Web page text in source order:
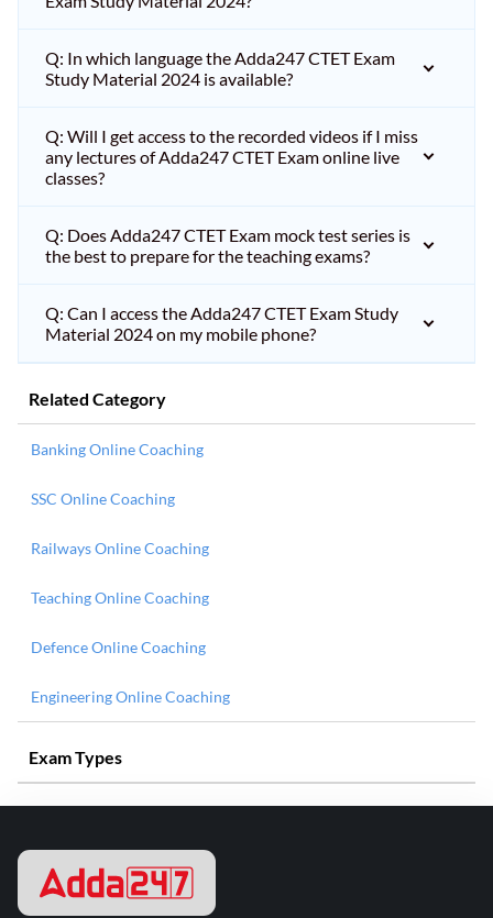
Q: In which language the Adda247 CTET Exam
Study Material 2024 is available?
Q: Will I get access to the recorded videos if I miss
any lectures of Adda247 CTET Exam online live
classes?
Q: Does Adda247 CTET Exam mock test series is
the best to prepare for the teaching exams?
Q: Can I access the Adda247 CTET Exam Study
Material 2024 on my mobile phone?
Related Category
Banking Online Coaching
SSC Online Coaching
Railways Online Coaching
Teaching Online Coaching
Defence Online Coaching
Engineering Online Coaching
Exam Types